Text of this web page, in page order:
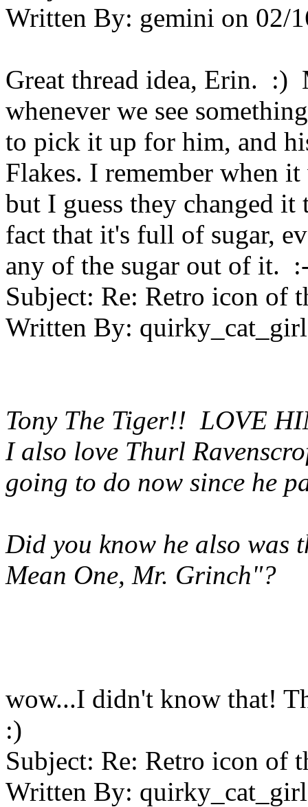
Written By: gemini on 02/
Great thread idea, Erin. :)
whenever we see
to pick it up for him, and
Flakes. I remember when
but I guess they changed
fact that it's full of sugar,
any of the sugar out of it.
Subject: Re: Retro icon of
Written By: quirky_cat_girl
Tony The Tiger!! LOVE
I also love Thurl
going to do now since he
Did you know he also was
Mean One, Mr. Grinch"?
wow...I didn't know that!
:)
Subject: Re: Retro icon of
Written By: quirky_cat_girl